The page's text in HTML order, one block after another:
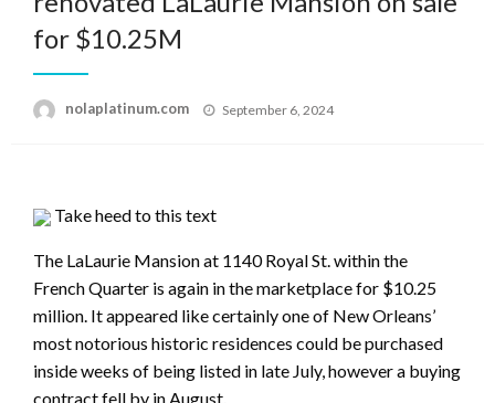
for $10.25M
nolaplatinum.com
Posted
September 6, 2024
Take heed to this text
The LaLaurie Mansion at 1140 Royal St. within the
French Quarter is again in the marketplace for $10.25
million. It appeared like certainly one of New Orleans’
most notorious historic residences could be purchased
inside weeks of being listed in late July, however a buying
contract fell by in August.